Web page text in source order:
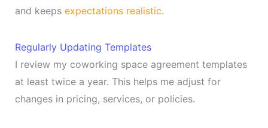
and keeps expectations realistic.
Regularly Updating Templates
I review my coworking space agreement templates
at least twice a year. This helps me adjust for
changes in pricing, services, or policies.